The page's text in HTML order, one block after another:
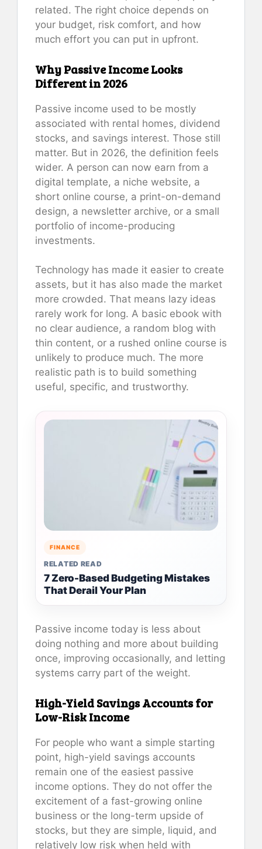
related. The right choice depends on
your budget, risk comfort, and how
much effort you can put in upfront.
Why Passive Income Looks
Different in 2026
Passive income used to be mostly
associated with rental homes, dividend
stocks, and savings interest. Those still
matter. But in 2026, the definition feels
wider. A person can now earn from a
digital template, a niche website, a
short online course, a print-on-demand
design, a newsletter archive, or a small
portfolio of income-producing
investments.
Technology has made it easier to create
assets, but it has also made the market
more crowded. That means lazy ideas
rarely work for long. A basic ebook with
no clear audience, a random blog with
thin content, or a rushed online course is
unlikely to produce much. The more
realistic path is to build something
useful, specific, and trustworthy.
FINANCE
RELATED READ
7 Zero-Based Budgeting Mistakes
That Derail Your Plan
Passive income today is less about
doing nothing and more about building
once, improving occasionally, and letting
systems carry part of the weight.
High-Yield Savings Accounts for
Low-Risk Income
For people who want a simple starting
point, high-yield savings accounts
remain one of the easiest passive
income options. They do not offer the
excitement of a fast-growing online
business or the long-term upside of
stocks, but they are simple, liquid, and
relatively low risk when held with